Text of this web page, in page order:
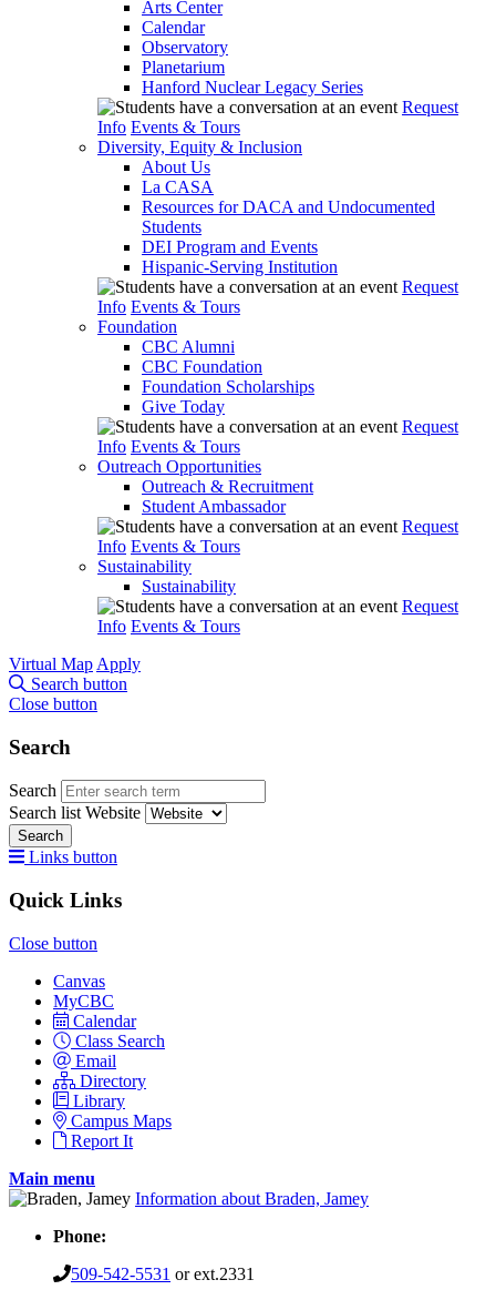
Arts Center
Calendar
Observatory
Planetarium
Hanford Nuclear Legacy Series
Request
Info Events & Tours
Diversity, Equity & Inclusion
About Us
La CASA
Resources for DACA and Undocumented
Students
DEI Program and Events
Hispanic-Serving Institution
Request
Info Events & Tours
Foundation
CBC Alumni
CBC Foundation
Foundation Scholarships
Give Today
Request
Info Events & Tours
Outreach Opportunities
Outreach & Recruitment
Student Ambassador
Request
Info Events & Tours
Sustainability
Sustainability
Request
Info Events & Tours
Virtual Map Apply
Search button
Close button
Search
Search
Search list Website
Search
Links button
Quick Links
Close button
Canvas
MyCBC
Calendar
Class Search
Email
Directory
Library
Campus Maps
Report It
Main menu
Information about Braden, Jamey
Phone:
509-542-5531 or ext.2331